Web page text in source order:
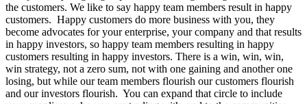
the customers. We like to say happy team members result in happy
customers. Happy customers do more business with you, they
become advocates for your enterprise, your company and that results
in happy investors, so happy team members resulting in happy
customers resulting in happy investors. There is a win, win, win,
win strategy, not a zero sum, not with one gaining and another one
losing, but while our team members flourish our customers flourish
and our investors flourish. You can expand that circle to include